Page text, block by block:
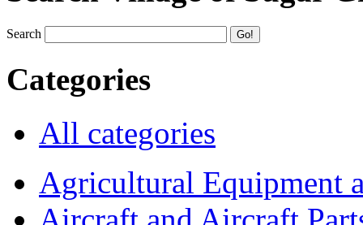
Search
Categories
All categories
Agricultural Equipment